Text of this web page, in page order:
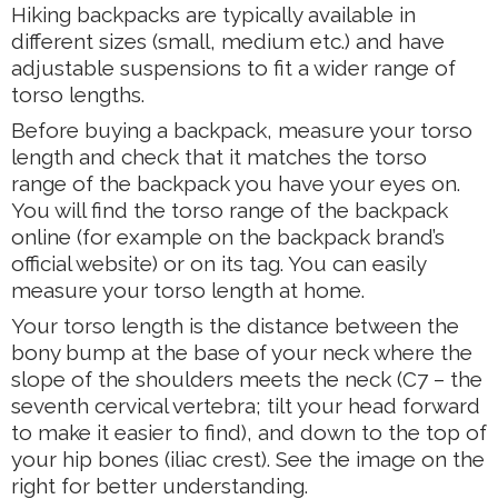
Hiking backpacks are typically available in
different sizes (small, medium etc.) and have
adjustable suspensions to fit a wider range of
torso lengths.
Before buying a backpack, measure your torso
length and check that it matches the torso
range of the backpack you have your eyes on.
You will find the torso range of the backpack
online (for example on the backpack brand’s
official website) or on its tag. You can easily
measure your torso length at home.
Your torso length is the distance between the
bony bump at the base of your neck where the
slope of the shoulders meets the neck (C7 – the
seventh cervical vertebra; tilt your head forward
to make it easier to find), and down to the top of
your hip bones (iliac crest). See the image on the
right for better understanding.